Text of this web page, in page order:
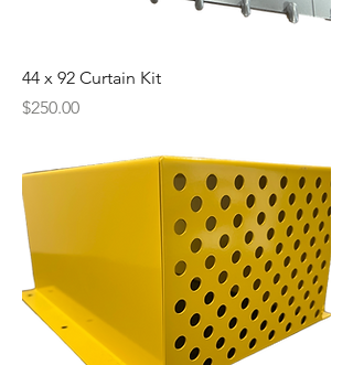
44 x 92 Curtain Kit
Price
$250.00